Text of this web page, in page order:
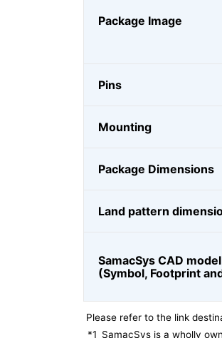
Package Image
Pins
Mounting
Package Dimensions
Land pattern
SamacSys CAD model
(Symbol, Footprint
Please refer to the link
*1 SamacSys is a wholly